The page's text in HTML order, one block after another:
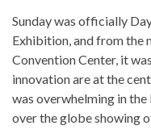
Sunday was officially
Exhibition, and from the
Convention Center, it
innovation are at the
was overwhelming in
over the globe showing